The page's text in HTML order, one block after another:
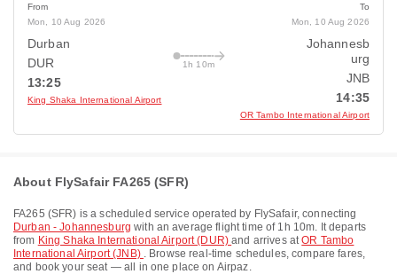
From
Mon, 10 Aug 2026
Durban
DUR
13:25
King Shaka International Airport
1h 10m
To
Mon, 10 Aug 2026
Johannesb
urg
JNB
14:35
OR Tambo International Airport
About FlySafair FA265 (SFR)
FA265 (SFR) is a scheduled service operated by FlySafair, connecting
Durban - Johannesburg with an average flight time of 1h 10m. It departs
from King Shaka International Airport (DUR)and arrives atOR Tambo
International Airport (JNB) . Browse real-time schedules, compare fares,
and book your seat — all in one place on Airpaz.